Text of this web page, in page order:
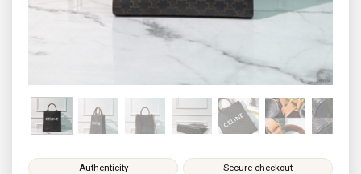
Authenticity Secure checkout